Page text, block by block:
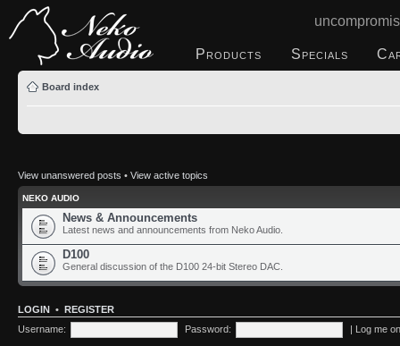
Products Specials
Board index
View unanswered posts • View active topics
NEKO AUDIO
News & Announcements
Latest news and announcements from Neko Audio.
D100
General discussion of the D100 24-bit Stereo DAC.
LOGIN •
REGISTER
Username:
Password: | Log me